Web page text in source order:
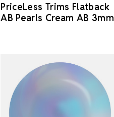
PriceLess Trims Flatback
AB Pearls Cream AB 3mm